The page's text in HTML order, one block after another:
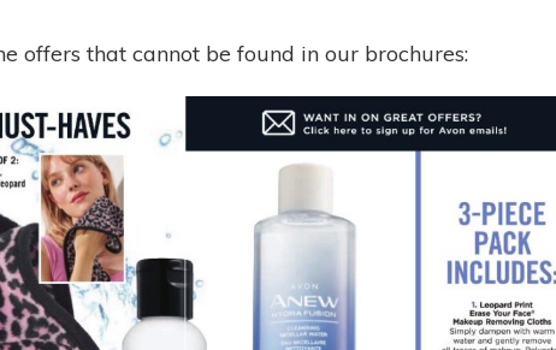
offers that cannot be found in our brochures: